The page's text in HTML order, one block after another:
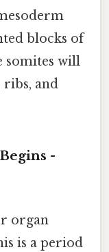
blocks of
somites will
ribs, and
-
organ
is a period